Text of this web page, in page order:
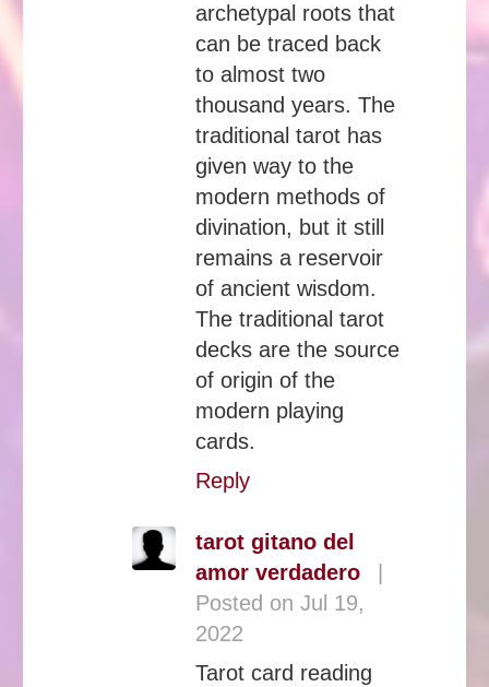
archetypal roots that
can be traced back
to almost two
thousand years. The
traditional tarot has
given way to the
modern methods of
divination, but it still
remains a reservoir
of ancient wisdom.
The traditional tarot
decks are the source
of origin of the
modern playing
cards.
Reply
tarot gitano del
amor verdadero
Posted on Jul 19,
2022
Tarot card reading